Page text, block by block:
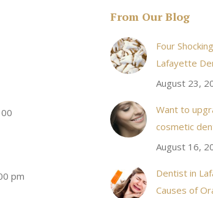
pm
From Our Blog
Four
Lafayette
August 23,
Want to
cosmetic
August 16,
Dentist in
Causes of
Dr Young & his staff are
will do whatever it takes to meet
I received an
20 minutes of
seen by the
have even
continue to.
staff, it felt